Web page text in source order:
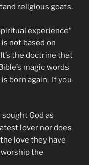
religious goats.
experience”
not based on
the doctrine that
magic words
born again. If you
God as
lover nor does
love they have
the